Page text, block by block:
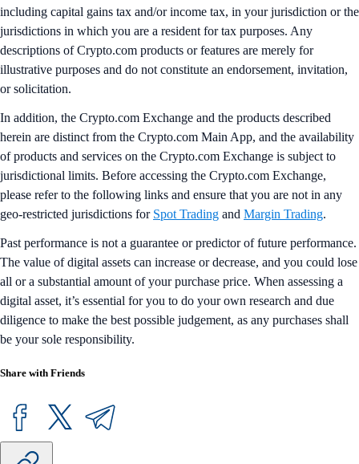
including capital gains tax and/or income tax, in your jurisdiction or the
jurisdictions in which you are a resident for tax purposes. Any
descriptions of Crypto.com products or features are merely for
illustrative purposes and do not constitute an endorsement, invitation,
or solicitation.
In addition, the Crypto.com Exchange and the products described
herein are distinct from the Crypto.com Main App, and the availability
of products and services on the Crypto.com Exchange is subject to
jurisdictional limits. Before accessing the Crypto.com Exchange,
please refer to the following links and ensure that you are not in any
geo-restricted jurisdictions for Spot Trading and Margin Trading.
Past performance is not a guarantee or predictor of future performance.
The value of digital assets can increase or decrease, and you could lose
all or a substantial amount of your purchase price. When assessing a
digital asset, it’s essential for you to do your own research and due
diligence to make the best possible judgement, as any purchases shall
be your sole responsibility.
Share with Friends